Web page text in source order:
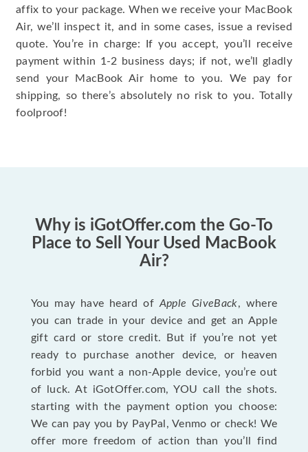
affix to your package. When we receive your MacBook
Air, we’ll inspect it, and in some cases, issue a revised
quote. You’re in charge: If you accept, you’ll receive
payment within 1-2 business days; if not, we’ll gladly
send your MacBook Air home to you. We pay for
shipping, so there’s absolutely no risk to you. Totally
foolproof!
Why is iGotOffer.com the Go-To
Place to Sell Your Used MacBook
Air?
You may have heard of Apple GiveBack, where
you can trade in your device and get an Apple
gift card or store credit. But if you’re not yet
ready to purchase another device, or heaven
forbid you want a non-Apple device, you’re out
of luck. At iGotOffer.com, YOU call the shots.
starting with the payment option you choose:
We can pay you by PayPal, Venmo or check! We
offer more freedom of action than you’ll find